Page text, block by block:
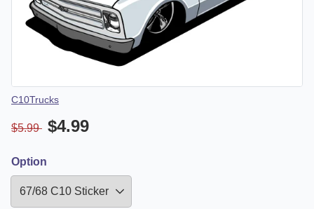
Vendor
C10Trucks
$5.99 $4.99
Option
Down